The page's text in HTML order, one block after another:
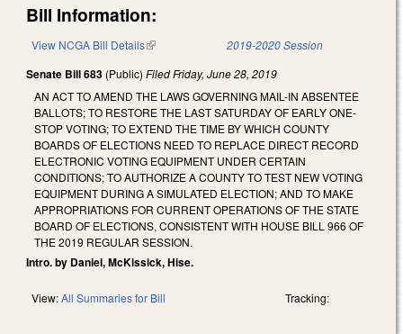
Bill Information:
View NCGA Bill Details(link is external) 2019-2020 Session
Senate Bill 683 (Public) FiledFriday, June 28, 2019
AN ACT TO AMEND THE LAWS GOVERNING MAIL-IN ABSENTEE
BALLOTS; TO RESTORE THE LAST SATURDAY OF EARLY ONE-
STOP VOTING; TO EXTEND THE TIME BY WHICH COUNTY
BOARDS OF ELECTIONS NEED TO REPLACE DIRECT RECORD
ELECTRONIC VOTING EQUIPMENT UNDER CERTAIN
CONDITIONS; TO AUTHORIZE A COUNTY TO TEST NEW VOTING
EQUIPMENT DURING A SIMULATED ELECTION; AND TO MAKE
APPROPRIATIONS FOR CURRENT OPERATIONS OF THE STATE
BOARD OF ELECTIONS, CONSISTENT WITH HOUSE BILL 966 OF
THE 2019 REGULAR SESSION.
Intro. by Daniel, McKissick, Hise.
View:All Summaries for Bill Tracking: